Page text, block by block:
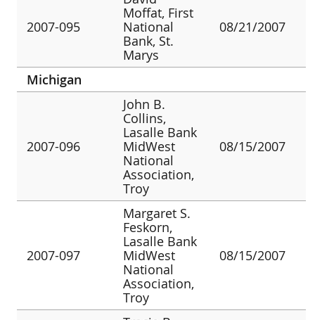
2007-095
Moffat, First
National
Bank, St.
Marys
08/21/2007
Michigan
2007-096
John B.
Collins,
Lasalle Bank
MidWest
National
Association,
Troy
08/15/2007
2007-097
Margaret S.
Feskorn,
Lasalle Bank
MidWest
National
Association,
Troy
08/15/2007